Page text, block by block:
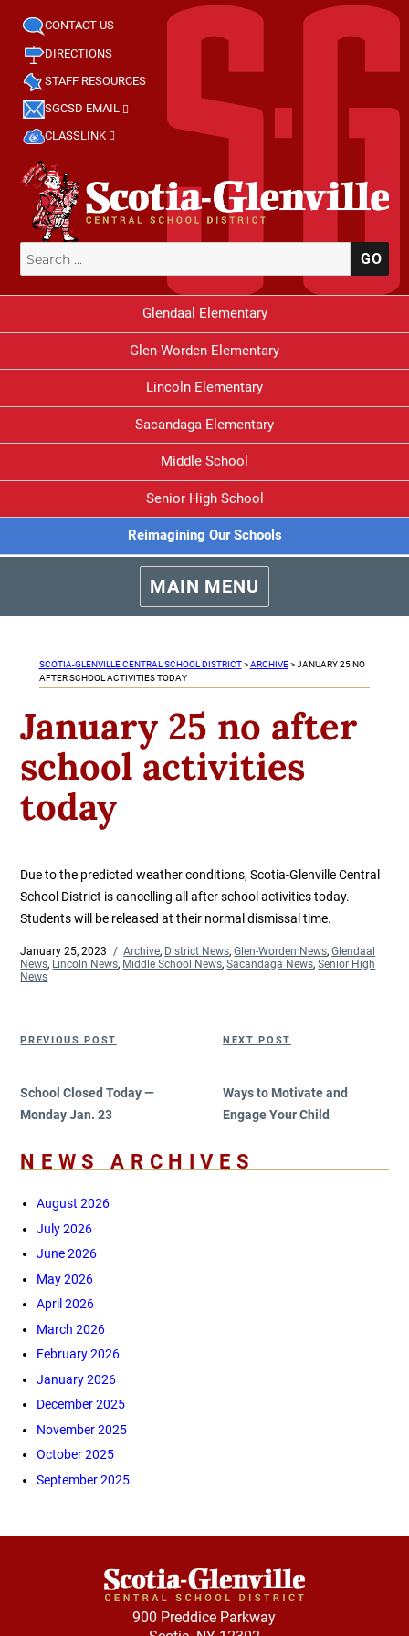
CONTACT US
DIRECTIONS
STAFF RESOURCES
SGCSD EMAIL
CLASSLINK
Search
for:
Glendaal Elementary
Glen-Worden Elementary
Lincoln Elementary
Sacandaga Elementary
Middle School
Senior High School
Reimagining Our Schools
MAIN MENU
SCOTIA-GLENVILLE CENTRAL SCHOOL DISTRICT>ARCHIVE>JANUARY 25 NO
AFTER SCHOOL ACTIVITIES TODAY
January 25 no after
school activities
today
Due to the predicted weather conditions, Scotia-Glenville Central
School District is cancelling all after school activities today.
Students will be released at their normal dismissal time.
Posted
on
January 25, 2023 Categories
Archive, District News,Glen-Worden News,Glendaal
News, Lincoln News, Middle School News,Sacandaga News,Senior High
News
Previous
PREVIOUS POST
School Closed Today —
Monday Jan. 23
Next
NEXT POST
Ways to Motivate and
Engage Your Child
NEWS ARCHIVES
August 2026
July 2026
June 2026
May 2026
April 2026
March 2026
February 2026
January 2026
December 2025
November 2025
October 2025
September 2025
900 Preddice Parkway